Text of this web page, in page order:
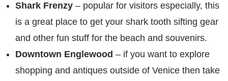
Shark Frenzy – popular for visitors especially, this
is a great place to get your shark tooth sifting gear
and other fun stuff for the beach and souvenirs.
Downtown Englewood – if you want to explore
shopping and antiques outside of Venice then take